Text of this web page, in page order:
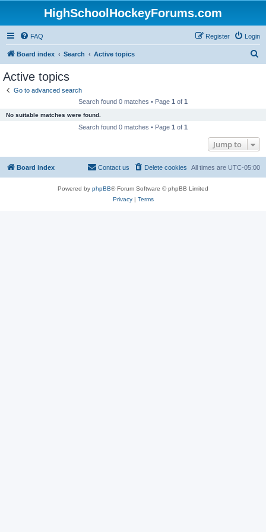
HighSchoolHockeyForums.com
FAQ Login
Register
Board index Search Active topics
Active topics
Go to advanced search
Search found 0 matches • Page 1 of 1
No suitable matches were found.
Search found 0 matches • Page 1 of 1
Jump to
Board index All times are UTC-05:00
Delete cookies
Contact us
Powered by phpBB® Forum Software © phpBB Limited
Privacy| Terms